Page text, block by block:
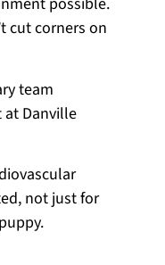
cut corners on
team
at Danville
not just for